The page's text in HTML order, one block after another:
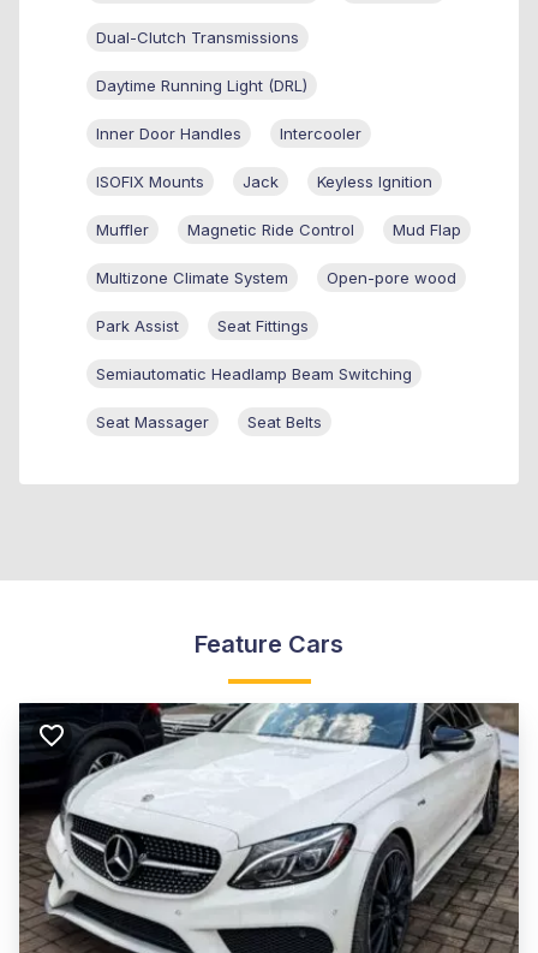
Dual-Clutch Transmissions
Daytime Running Light (DRL)
Inner Door Handles Intercooler
ISOFIX Mounts Jack Keyless Ignition
Muffler Magnetic Ride Control Mud Flap
Multizone Climate System Open-pore wood
Park Assist Seat Fittings
Semiautomatic Headlamp Beam Switching
Seat Massager Seat Belts
Feature Cars